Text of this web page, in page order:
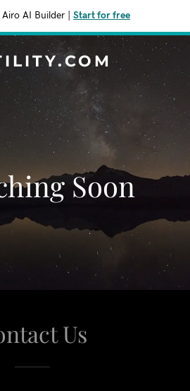
Airo AI Builder Start for free
Soon
Us